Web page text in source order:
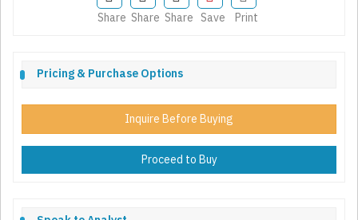
Share Share Share Save Print
Pricing & Purchase Options
Inquire Before Buying
Proceed to Buy